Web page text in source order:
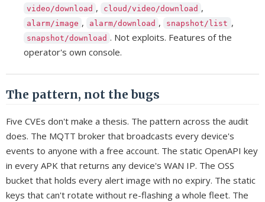
video/download , cloud/video/download ,
alarm/image , alarm/download , snapshot/list ,
snapshot/download . Not exploits. Features of the
operator's own console.
The pattern, not the bugs
Five CVEs don't make a thesis. The pattern across the audit
does. The MQTT broker that broadcasts every device's
events to anyone with a free account. The static OpenAPI key
in every APK that returns any device's WAN IP. The OSS
bucket that holds every alert image with no expiry. The static
keys that can't rotate without re-flashing a whole fleet. The